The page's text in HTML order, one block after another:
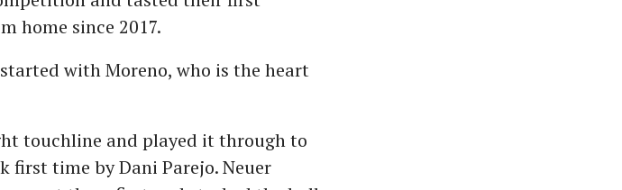
home since 2017.
with Moreno, who is the heart
touchline and played it through to
first time by Dani Parejo. Neuer